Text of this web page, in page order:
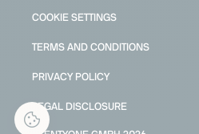
COOKIE SETTINGS
TERMS AND CONDITIONS
PRIVACY POLICY
LEGAL DISCLOSURE